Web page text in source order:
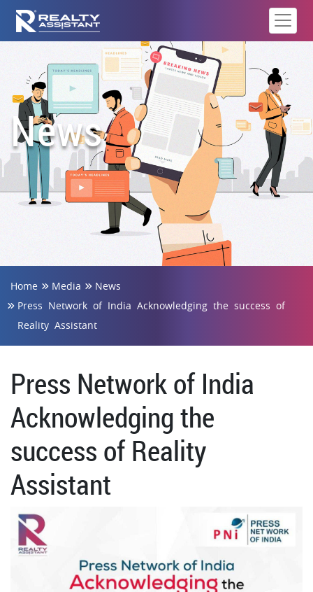
News
Home Media
News
Press Network of India Acknowledging the success of
Reality Assistant
Press Network of India
Acknowledging the
success of Reality
Assistant